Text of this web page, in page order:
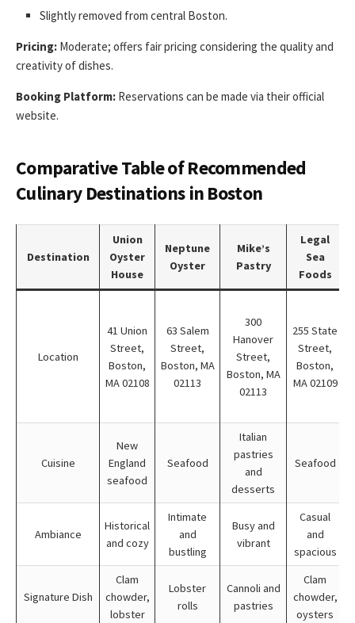
Slightly removed from central Boston.
Pricing: Moderate; offers fair pricing considering the quality and
creativity of dishes.
Booking Platform: Reservations can be made via their official
website.
Comparative Table of Recommended
Culinary Destinations in Boston
Destination
Union
Oyster
House
Neptune
Oyster
Mike’s
Pastry
Legal
Sea
Foods
Location
41 Union
Street,
Boston,
MA 02108
63 Salem
Street,
Boston, MA
02113
300
Hanover
Street,
Boston, MA
02113
255 State
Street,
Boston,
MA 02109
Cuisine
New
England
seafood
Seafood
Italian
pastries
and
desserts
Seafood
Ambiance
Historical
and cozy
Intimate
and
bustling
Busy and
vibrant
Casual
and
spacious
Signature Dish
Clam
chowder,
lobster
Lobster
rolls
Cannoli and
pastries
Clam
chowder,
oysters